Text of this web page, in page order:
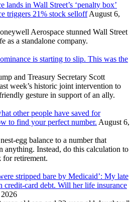
lands in Wall Street’s ‘penalty box’
triggers 21% stock selloffAugust 6,
Aerospace stunned Wall Street
as a standalone company.
is starting to slip. This was the
and Treasury Secretary Scott
week’s historic joint intervention to
gesture in support of an ally.
other people have saved for
to find your perfect number. August 6,
egg balance to a number that
anything. Instead, do this calculation to
for retirement.
stripped bare by Medicaid’: My late
credit-card debt. Will her life insurance